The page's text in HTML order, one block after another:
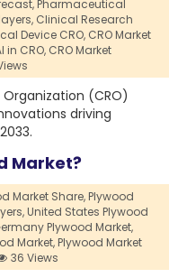
Pharmaceutical
Clinical Research
Device CRO, CRO Market
in CRO, CRO Market
(CRO)
driving
Market?
Market Share,Plywood
United States Plywood
Plywood Market,
Market,Plywood Market
36 Views